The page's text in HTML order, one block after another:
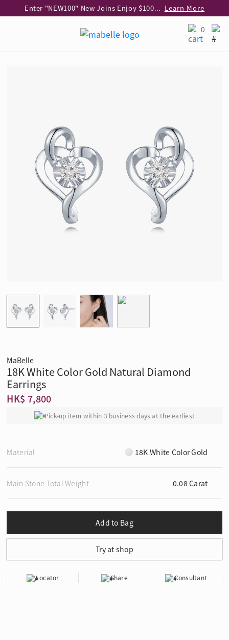
Enter "NEW100" New Joins Enjoy $100 Discount over $1,000 Purchase Learn More
Learn More
Learn More
0
MaBelle
18K White Color Gold Natural Diamond
Earrings
HK$ 7,800
Pick-up item within 3 business days at the earliest
Material 18K White Color Gold
Main Stone Total Weight 0.08 Carat
Locator Share Consultant